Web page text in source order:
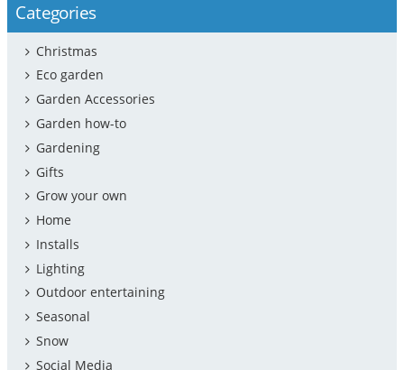
Categories
Christmas
Eco garden
Garden Accessories
Garden how-to
Gardening
Gifts
Grow your own
Home
Installs
Lighting
Outdoor entertaining
Seasonal
Snow
Social Media